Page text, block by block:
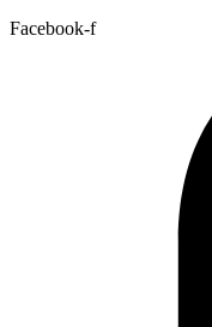
Facebook-f